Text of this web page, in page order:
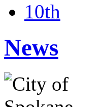
10th
News